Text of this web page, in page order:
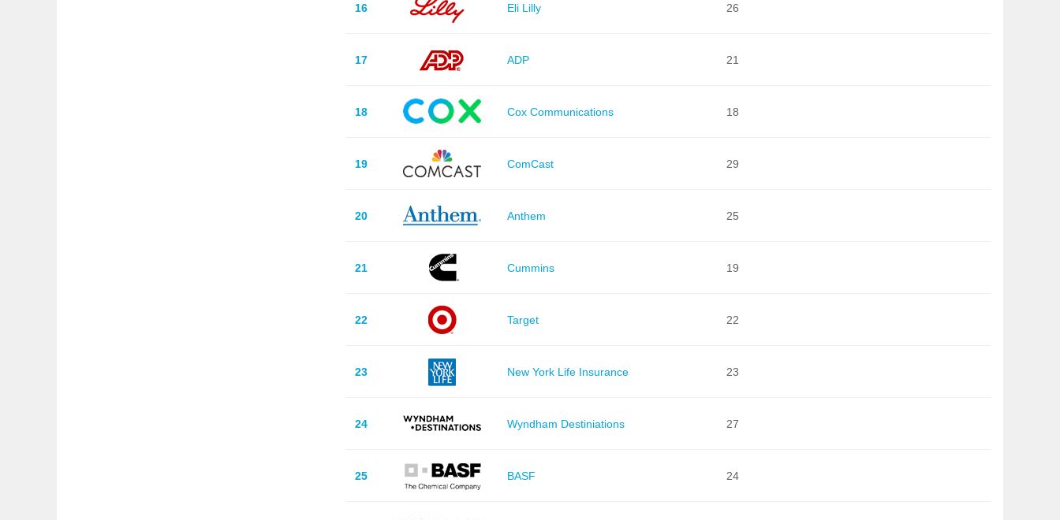
16 Eli Lilly 26
17 ADP 21
18 Cox Communications 18
19 ComCast 29
20 Anthem 25
21 Cummins 19
22 Target 22
23 New York Life Insurance 23
24 Wyndham Destiniations 27
25 BASF 24